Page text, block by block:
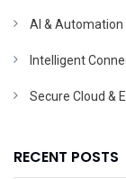
AI & Automation
Intelligent
Secure Cloud &
RECENT POSTS